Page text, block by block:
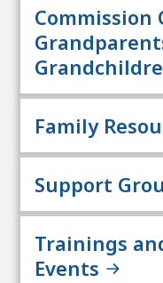
Commission
Family
Support
Trainings
Events